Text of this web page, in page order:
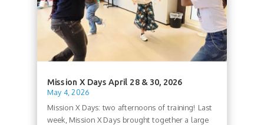
Mission X Days April 28 & 30, 2026
May 4, 2026
Mission X Days: two afternoons of training! Last
week, Mission X Days brought together a large